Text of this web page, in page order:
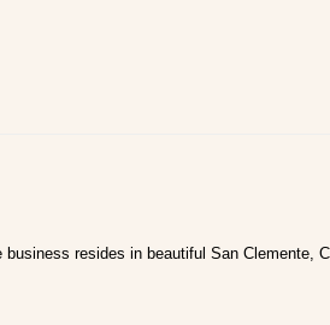
resides in beautiful San Clemente,